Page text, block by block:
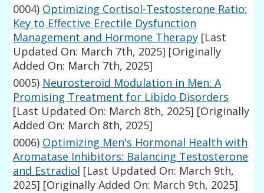
0004) Optimizing Cortisol-Testosterone Ratio:
Key to Effective Erectile Dysfunction
Management and Hormone Therapy [Last
Updated On: March 7th, 2025] [Originally
Added On: March 7th, 2025]
0005) Neurosteroid Modulation in Men: A
Promising Treatment for Libido Disorders
[Last Updated On: March 8th, 2025] [Originally
Added On: March 8th, 2025]
0006) Optimizing Men's Hormonal Health with
Aromatase Inhibitors: Balancing Testosterone
and Estradiol [Last Updated On: March 9th,
2025] [Originally Added On: March 9th, 2025]